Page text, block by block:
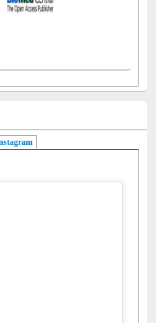
(active tab)